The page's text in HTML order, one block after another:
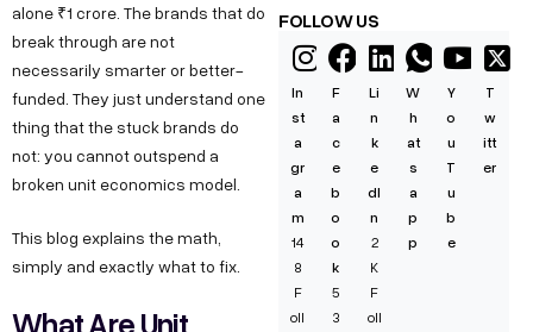
alone ₹1 crore. The brands that do
break through are not
necessarily smarter or better-
funded. They just understand one
thing that the stuck brands do
not: you cannot outspend a
broken unit economics model.
This blog explains the math,
simply and exactly what to fix.
FOLLOW US
In
st
a
gr
a
m
14
8
F
oll
F
a
c
e
b
o
o
k
5
3
Li
n
k
e
dI
n
2
K
F
oll
W
h
at
s
a
p
p
Y
o
u
T
u
b
e
T
w
itt
er